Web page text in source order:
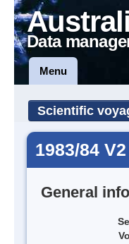
Data
Menu
Scientific
1983/84
General